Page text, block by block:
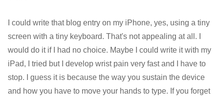
I could write that blog entry on my iPhone, yes, using a tiny
screen with a tiny keyboard. That's not appealing at all. I
would do it if I had no choice. Maybe I could write it with my
iPad, I tried but I develop wrist pain very fast and I have to
stop. I guess it is because the way you sustain the device
and how you have to move your hands to type. If you forget